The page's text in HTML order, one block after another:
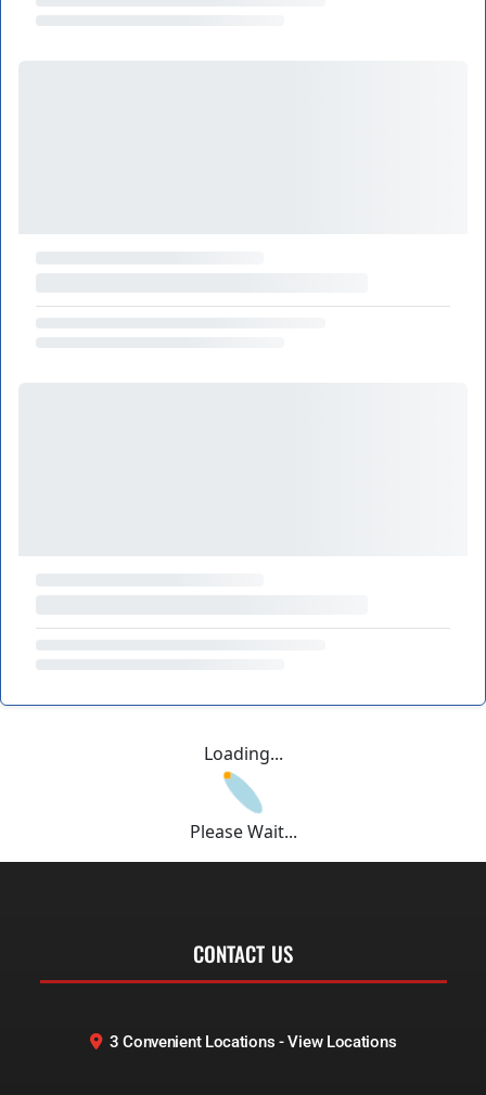
Loading...
Please Wait...
CONTACT US
3 Convenient Locations - View Locations